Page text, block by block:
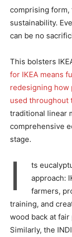
comprising form,
sustainability.
can be no
This bolsters
for IKEA means
redesigning how
used throughout
traditional linear
comprehensive
stage.
I
ts
approach:
farmers,
training, and
wood back at
Similarly, the